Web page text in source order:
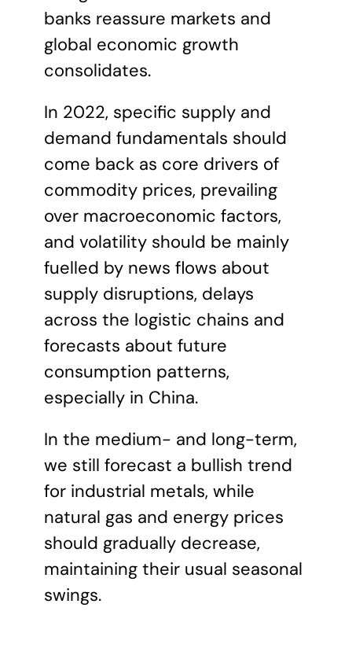
banks reassure markets and
global economic growth
consolidates.
In 2022, specific supply and
demand fundamentals should
come back as core drivers of
commodity prices, prevailing
over macroeconomic factors,
and volatility should be mainly
fuelled by news flows about
supply disruptions, delays
across the logistic chains and
forecasts about future
consumption patterns,
especially in China.
In the medium- and long-term,
we still forecast a bullish trend
for industrial metals, while
natural gas and energy prices
should gradually decrease,
maintaining their usual seasonal
swings.